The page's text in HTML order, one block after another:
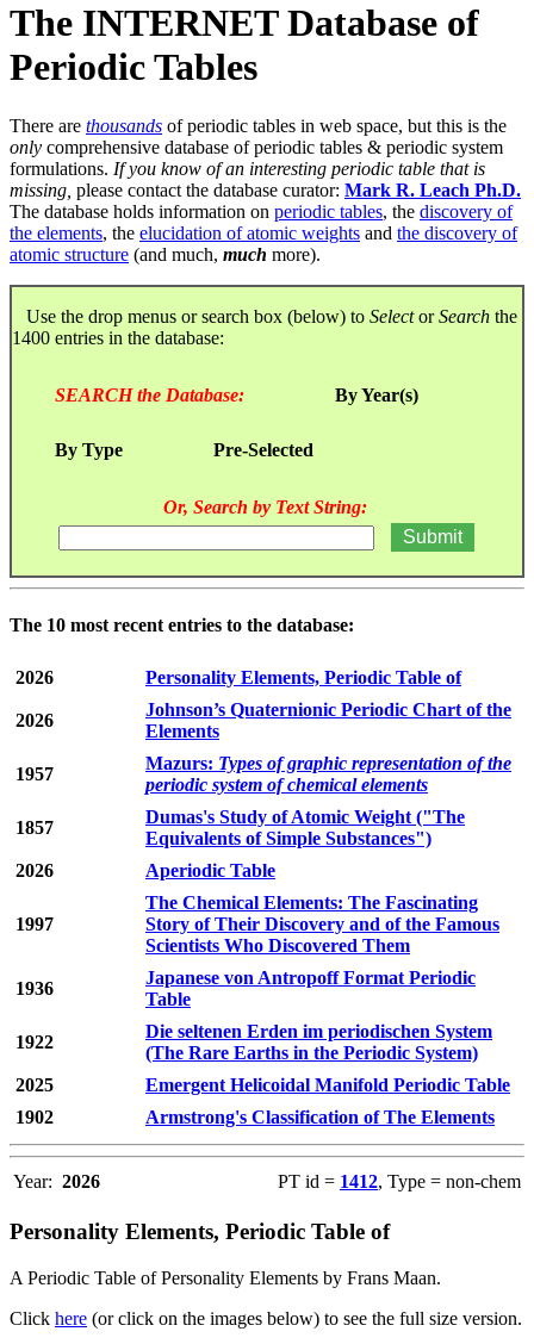
The INTERNET Database of
Periodic Tables
There are thousands of periodic tables in web space, but this is the
only comprehensive database of periodic tables & periodic system
formulations. If you know of an interesting periodic table that is
missing, please contact the database curator: Mark R. Leach Ph.D.
The database holds information on periodic tables, the discovery of
the elements, the elucidation of atomic weights and the discovery of
atomic structure (and much, much more).
Use the drop menus or search box (below) to SelectorSearch the
1400 entries in the database:
SEARCH the Database: By Year(s)
By Type Pre-Selected
Or, Search by Text String:
The 10 most recent entries to the database:
2026 Personality Elements, Periodic Table of
2026
Johnson’s Quaternionic Periodic Chart of the
Elements
1957
Mazurs: Types of graphic representation of the
periodic system of chemical elements
1857
Dumas's Study of Atomic Weight ("The
Equivalents of Simple Substances")
2026
Aperiodic Table
1997
The Chemical Elements: The Fascinating
Story of Their Discovery and of the Famous
Scientists Who Discovered Them
1936
Japanese von Antropoff Format Periodic
Table
1922
Die seltenen Erden im periodischen System
(The Rare Earths in the Periodic System)
2025
Emergent Helicoidal Manifold Periodic Table
1902
Armstrong's Classification of The Elements
Year: 2026 PT id = 1412, Type = non-chem
Personality Elements, Periodic Table of
A Periodic Table of Personality Elements by Frans Maan.
Click here (or click on the images below) to see the full size version.